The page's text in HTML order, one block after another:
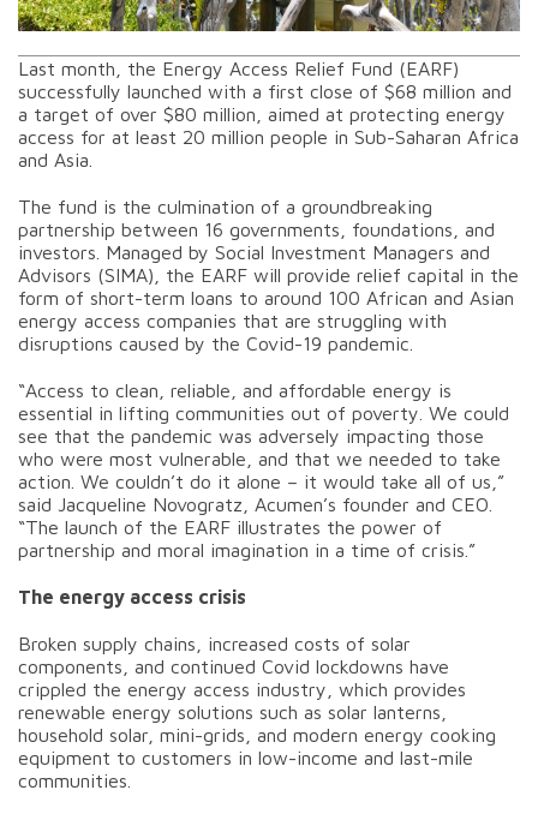
Last month, the Energy Access Relief Fund (EARF)
successfully launched with a first close of $68 million and
a target of over $80 million, aimed at protecting energy
access for at least 20 million people in Sub-Saharan Africa
and Asia.
The fund is the culmination of a groundbreaking
partnership between 16 governments, foundations, and
investors. Managed by Social Investment Managers and
Advisors (SIMA), the EARF will provide relief capital in the
form of short-term loans to around 100 African and Asian
energy access companies that are struggling with
disruptions caused by the Covid-19 pandemic.
“Access to clean, reliable, and affordable energy is
essential in lifting communities out of poverty. We could
see that the pandemic was adversely impacting those
who were most vulnerable, and that we needed to take
action. We couldn’t do it alone – it would take all of us,”
said Jacqueline Novogratz, Acumen’s founder and CEO.
“The launch of the EARF illustrates the power of
partnership and moral imagination in a time of crisis.”
The energy access crisis
Broken supply chains, increased costs of solar
components, and continued Covid lockdowns have
crippled the energy access industry, which provides
renewable energy solutions such as solar lanterns,
household solar, mini-grids, and modern energy cooking
equipment to customers in low-income and last-mile
communities.